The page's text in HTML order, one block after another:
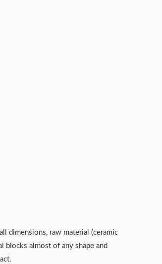
dimensions, raw material (ceramic
blocks almost of any shape and